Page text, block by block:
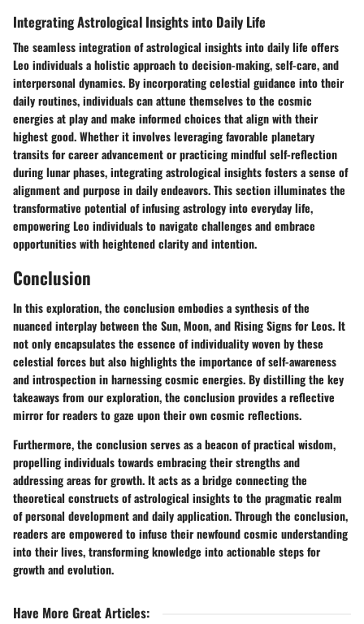
Integrating Astrological Insights into Daily Life
The seamless integration of astrological insights into daily life offers
Leo individuals a holistic approach to decision-making, self-care, and
interpersonal dynamics. By incorporating celestial guidance into their
daily routines, individuals can attune themselves to the cosmic
energies at play and make informed choices that align with their
highest good. Whether it involves leveraging favorable planetary
transits for career advancement or practicing mindful self-reflection
during lunar phases, integrating astrological insights fosters a sense of
alignment and purpose in daily endeavors. This section illuminates the
transformative potential of infusing astrology into everyday life,
empowering Leo individuals to navigate challenges and embrace
opportunities with heightened clarity and intention.
Conclusion
In this exploration, the conclusion embodies a synthesis of the
nuanced interplay between the Sun, Moon, and Rising Signs for Leos. It
not only encapsulates the essence of individuality woven by these
celestial forces but also highlights the importance of self-awareness
and introspection in harnessing cosmic energies. By distilling the key
takeaways from our exploration, the conclusion provides a reflective
mirror for readers to gaze upon their own cosmic reflections.
Furthermore, the conclusion serves as a beacon of practical wisdom,
propelling individuals towards embracing their strengths and
addressing areas for growth. It acts as a bridge connecting the
theoretical constructs of astrological insights to the pragmatic realm
of personal development and daily application. Through the conclusion,
readers are empowered to infuse their newfound cosmic understanding
into their lives, transforming knowledge into actionable steps for
growth and evolution.
Have More Great Articles: